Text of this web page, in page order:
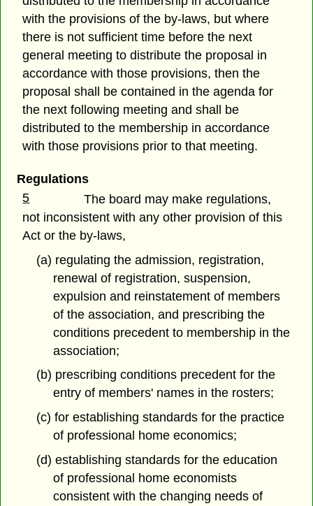
with the provisions of the by-laws, but where
there is not sufficient time before the next
general meeting to distribute the proposal in
accordance with those provisions, then the
proposal shall be contained in the agenda for
the next following meeting and shall be
distributed to the membership in accordance
with those provisions prior to that meeting.
Regulations
5
The board may make regulations,
not inconsistent with any other provision of this
Act or the by-laws,
(a) regulating the admission, registration,
renewal of registration, suspension,
expulsion and reinstatement of members
of the association, and prescribing the
conditions precedent to membership in the
association;
(b) prescribing conditions precedent for the
entry of members' names in the rosters;
(c) for establishing standards for the practice
of professional home economics;
(d) establishing standards for the education
of professional home economists
consistent with the changing needs of